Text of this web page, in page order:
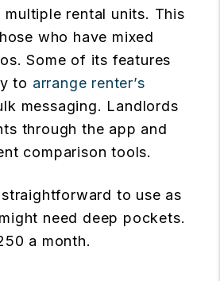
multiple rental units. This
who have mixed
Some of its features
to arrange renter’s
messaging. Landlords
through the app and
comparison tools.
to use as
need deep pockets.
a month.